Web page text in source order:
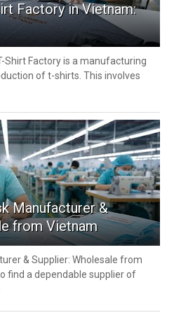
Factory in Vietnam:
Shirt Factory is a manufacturing
of t-shirts. This involves
Manufacturer &
from Vietnam
& Supplier: Wholesale from
find a dependable supplier of